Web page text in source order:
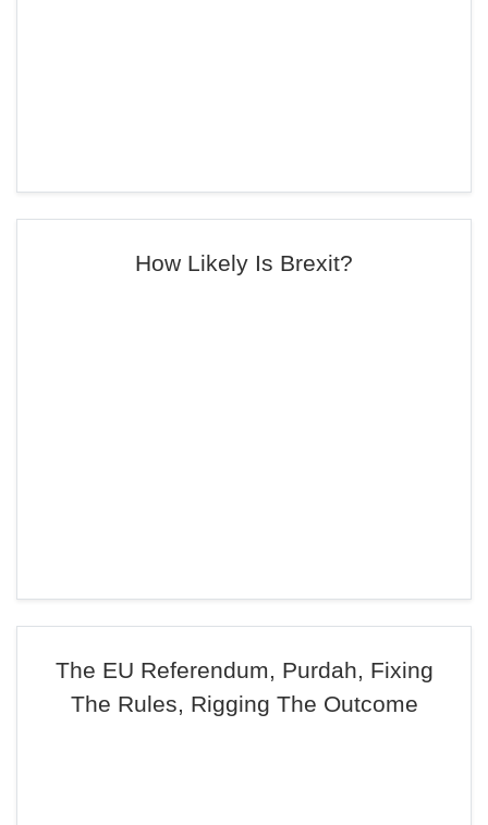
How Likely Is Brexit?
The EU Referendum, Purdah, Fixing
The Rules, Rigging The Outcome